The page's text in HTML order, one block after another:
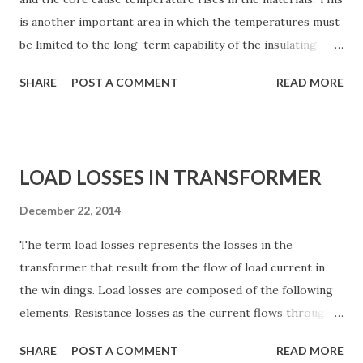
of explosion. (ii) Liquids fuels are costlier as comp...
is another important area in which the temperatures must
be limited to the long-term capability of the insulating
insulation in power transformers. Highly refined mineral
temperatures must be limited to the thermal capability of
these materials. Again, this subject is quite broad and
of the cooling medium, the average and hottest-spot rise
of the conductors and leads, and accurate specification of
the heat-exchanger equipment. VOLTAGE
CONSIDERATIONS A transformer must withstand a
SHARE POST A COMMENT READ MORE
LOAD LOSSES IN TRANSFORMER
December 22, 2014
The term load losses represents the losses in the
transformer that result from the flow of load current in
the win dings. Load losses are composed of the following
elements. Resistance losses as the current flows through
caused by the leakage field. These are a function of the
SHARE POST A COMMENT READ MORE